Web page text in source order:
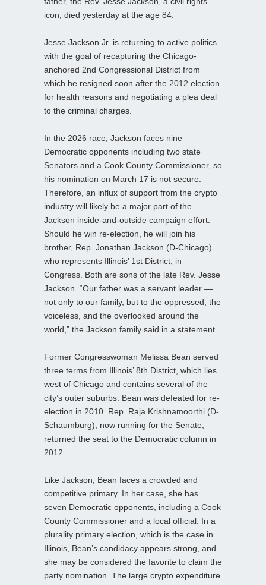
icon, died yesterday at the age 84.
Jesse Jackson Jr. is returning to active politics
with the goal of recapturing the Chicago-
anchored 2nd Congressional District from
which he resigned soon after the 2012 election
for health reasons and negotiating a plea deal
to the criminal charges.
In the 2026 race, Jackson faces nine
Democratic opponents including two state
Senators and a Cook County Commissioner, so
his nomination on March 17 is not secure.
Therefore, an influx of support from the crypto
industry will likely be a major part of the
Jackson inside-and-outside campaign effort.
Should he win re-election, he will join his
brother, Rep. Jonathan Jackson (D-Chicago)
who represents Illinois’ 1st District, in
Congress. Both are sons of the late Rev. Jesse
Jackson. “Our father was a servant leader —
not only to our family, but to the oppressed, the
voiceless, and the overlooked around the
world,” the Jackson family said in a statement.
Former Congresswoman Melissa Bean served
three terms from Illinois’ 8th District, which lies
west of Chicago and contains several of the
city’s outer suburbs. Bean was defeated for re-
election in 2010. Rep. Raja Krishnamoorthi (D-
Schaumburg), now running for the Senate,
returned the seat to the Democratic column in
2012.
Like Jackson, Bean faces a crowded and
competitive primary. In her case, she has
seven Democratic opponents, including a Cook
County Commissioner and a local official. In a
plurality primary election, which is the case in
Illinois, Bean’s candidacy appears strong, and
she may be considered the favorite to claim the
party nomination. The large crypto expenditure